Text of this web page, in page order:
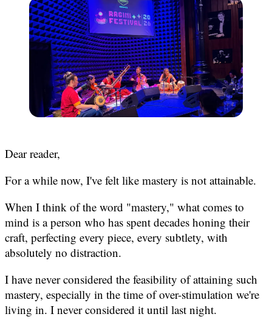
Dear reader,
For a while now, I've felt like mastery is not attainable.
When I think of the word "mastery," what comes to
mind is a person who has spent decades honing their
craft, perfecting every piece, every subtlety, with
absolutely no distraction.
I have never considered the feasibility of attaining such
mastery, especially in the time of over-stimulation we're
living in. I never considered it until last night.